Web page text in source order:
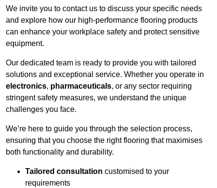
We invite you to contact us to discuss your specific needs
and explore how our high-performance flooring products
can enhance your workplace safety and protect sensitive
equipment.
Our dedicated team is ready to provide you with tailored
solutions and exceptional service. Whether you operate in
electronics, pharmaceuticals, or any sector requiring
stringent safety measures, we understand the unique
challenges you face.
We’re here to guide you through the selection process,
ensuring that you choose the right flooring that maximises
both functionality and durability.
Tailored consultation customised to your
requirements